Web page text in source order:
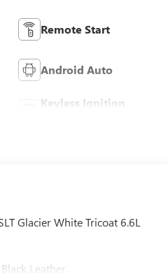
Remote Start
Android Auto
Keyless Ignition
Glacier White Tricoat 6.6L
Leather.